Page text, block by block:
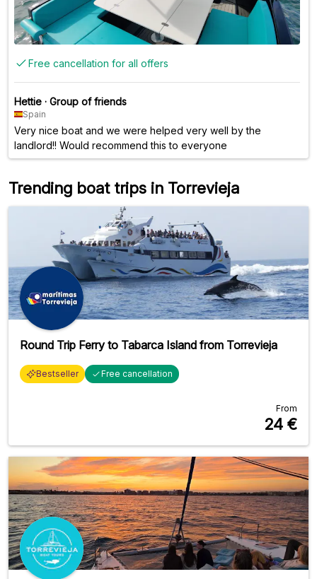
Free cancellation for all offers
Hettie · Group of friends
Spain
Very nice boat and we were helped very well by the
landlord!! Would recommend this to everyone
Trending boat trips in Torrevieja
Round Trip Ferry to Tabarca Island from Torrevieja
Bestseller Free cancellation
From
24 €